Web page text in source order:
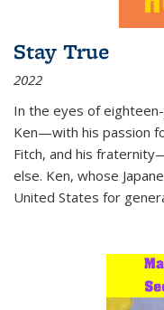
Stay True
2022
In the eyes of
Ken—with his passion
Fitch, and his
else. Ken, whose
United States for